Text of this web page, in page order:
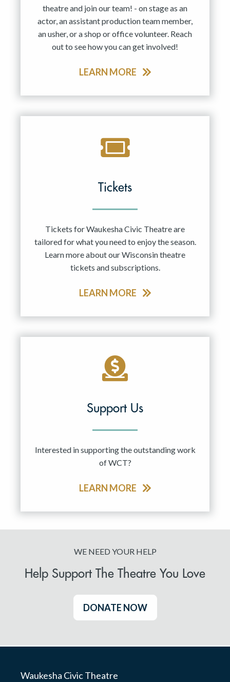
theatre and join our team! - on stage as an
actor, an assistant production team member,
an usher, or a shop or office volunteer. Reach
out to see how you can get involved!
LEARN MORE
Tickets
Tickets for Waukesha Civic Theatre are
tailored for what you need to enjoy the season.
Learn more about our Wisconsin theatre
tickets and subscriptions.
LEARN MORE
Support Us
Interested in supporting the outstanding work
of WCT?
LEARN MORE
WE NEED YOUR HELP
Help Support The Theatre You Love
DONATE NOW
Waukesha Civic Theatre